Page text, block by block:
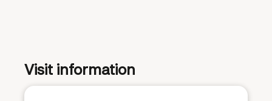
Visit information